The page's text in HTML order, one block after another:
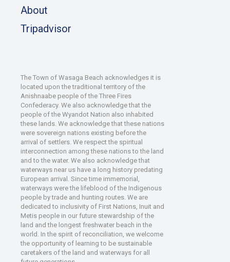
About
Tripadvisor
The Town of Wasaga Beach acknowledges it is
located upon the traditional territory of the
Anishnaabe people of the Three Fires
Confederacy. We also acknowledge that the
people of the Wyandot Nation also inhabited
these lands. We acknowledge that these nations
were sovereign nations existing before the
arrival of settlers. We respect the spiritual
interconnection among these nations to the land
and to the water. We also acknowledge that
waterways near us have a long history predating
European arrival. Since time immemorial,
waterways were the lifeblood of the Indigenous
people by trade and hunting routes. We are
dedicated to inclusivity of First Nations, Inuit and
Metis people in our future stewardship of the
land and the longest freshwater beach in the
world. In the spirit of reconciliation, we welcome
the opportunity of learning to be sustainable
caretakers of the land and waterways for all